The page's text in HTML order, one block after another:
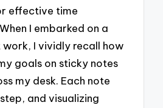
effective time
I embarked on a
I vividly recall how
goals on sticky notes
my desk. Each note
and visualizing